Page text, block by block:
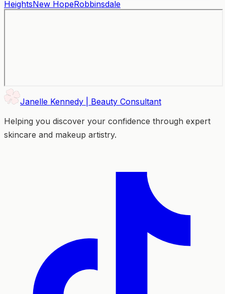
HeightsNew HopeRobbinsdale
Janelle Kennedy | Beauty Consultant
Helping you discover your confidence through expert
skincare and makeup artistry.